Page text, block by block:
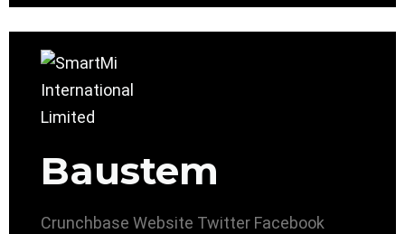
Baustem
Crunchbase Website Twitter Facebook